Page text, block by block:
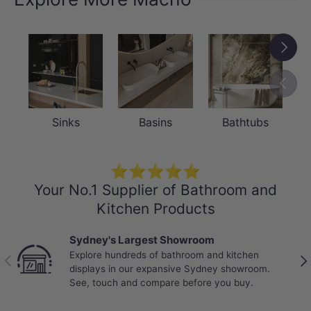
Sinks Basins Bathtubs
Next
⭐⭐⭐⭐⭐
Your No.1 Supplier of Bathroom and
Kitchen Products
Previous
Best Selling Deals
Top-rated bathroom & kitchen products at
unbeatable prices, updated weekly to bring you
Australia’s best value.